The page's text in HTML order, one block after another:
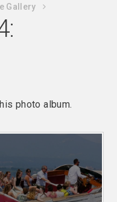
Gallery
photo album.